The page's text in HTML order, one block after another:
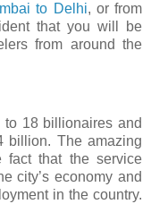
to Delhi, or from
that you will be
from around the
18 billionaires and
billion. The amazing
that the service
city’s economy and
in the country.